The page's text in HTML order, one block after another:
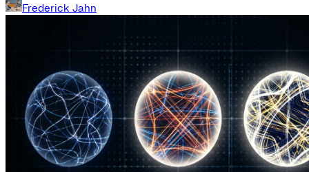
Frederick Jahn